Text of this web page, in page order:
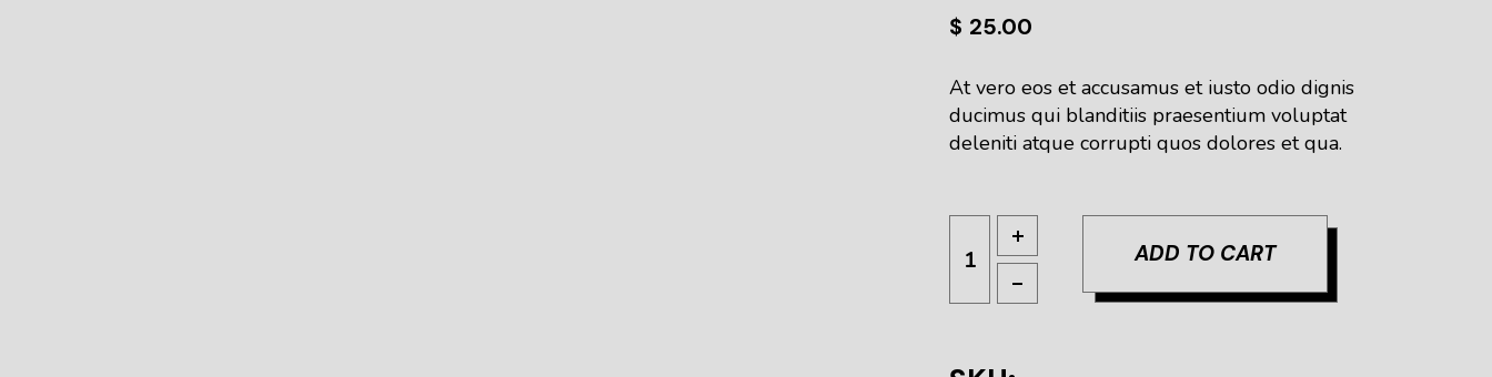
$ 25.00
At vero eos et accusamus et iusto odio dignis
ducimus qui blanditiis praesentium voluptat
deleniti atque corrupti quos dolores et qua.
Red Light quantity
ADD TO CART